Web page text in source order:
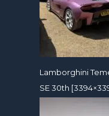
Lamborghini
SE 30th